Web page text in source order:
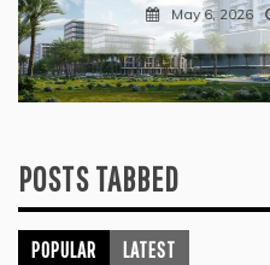
April 30, 2026
POSTS TABBED
POPULAR LATEST